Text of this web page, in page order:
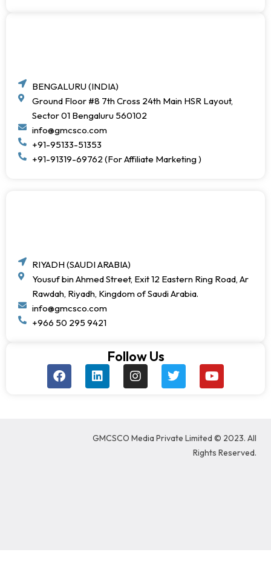
BENGALURU (INDIA)
Ground Floor #8 7th Cross 24th Main HSR Layout,
Sector 01 Bengaluru 560102
info@gmcsco.com
+91-95133-51353
+91-91319-69762 (For Affiliate Marketing )
RIYADH (SAUDI ARABIA)
Yousuf bin Ahmed Street, Exit 12 Eastern Ring Road, Ar
Rawdah, Riyadh, Kingdom of Saudi Arabia.
info@gmcsco.com
+966 50 295 9421
Follow Us
F
a
c
L
i
n
i
I
n
s
r
T
w
i
r
Y
o
u
e
GMCSCO Media Private Limited © 2023. All
Rights Reserved.